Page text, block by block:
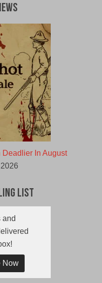
In August
List
and
Now